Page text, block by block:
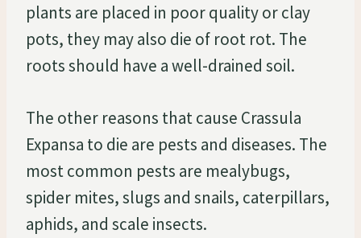
plants are placed in poor quality or clay
pots, they may also die of root rot. The
roots should have a well-drained soil.
The other reasons that cause Crassula
Expansa to die are pests and diseases. The
most common pests are mealybugs,
spider mites, slugs and snails, caterpillars,
aphids, and scale insects.